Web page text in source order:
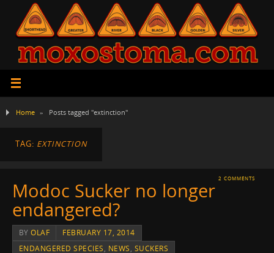
Home » Posts tagged "extinction"
TAG: EXTINCTION
2 COMMENTS
Modoc Sucker no longer
endangered?
BYOLAF
FEBRUARY 17, 2014
ENDANGERED SPECIES, NEWS, SUCKERS